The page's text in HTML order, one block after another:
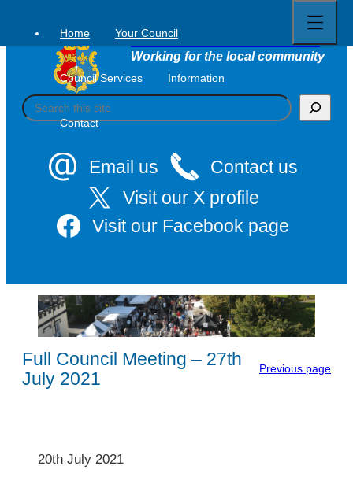
content
Tavistock Town Council
Working for the local community
S
e
Email us
Contact us
Visit our X profile
Visit our Facebook page
Home Your Council
Council Services Information
Contact
full
menu
Full Council Meeting – 27th
July 2021
Previous page
20th July 2021